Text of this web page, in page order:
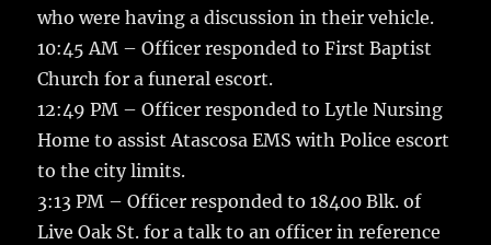
who were having a discussion in their vehicle.
10:45 AM – Officer responded to First Baptist
Church for a funeral escort.
12:49 PM – Officer responded to Lytle Nursing
Home to assist Atascosa EMS with Police escort
to the city limits.
3:13 PM – Officer responded to 18400 Blk. of
Live Oak St. for a talk to an officer in reference